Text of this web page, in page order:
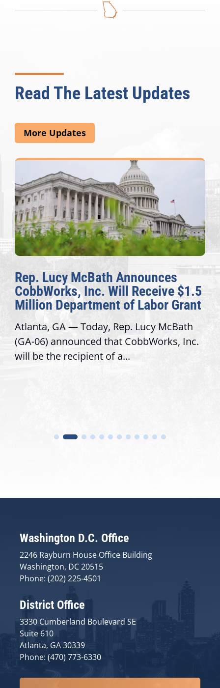
Read The Latest Updates
More Updates
Rep. Lucy McBath Announces
CobbWorks, Inc. Will Receive $1.5
Million Department of Labor Grant
Atlanta, GA — Today, Rep. Lucy McBath
(GA-06) announced that CobbWorks, Inc.
will be the recipient of a...
Washington D.C. Office
2246 Rayburn House Office Building
Washington, DC 20515
Phone: (202) 225-4501
District Office
3330 Cumberland Boulevard SE
Suite 610
Atlanta, GA 30339
Phone: (470) 773-6330